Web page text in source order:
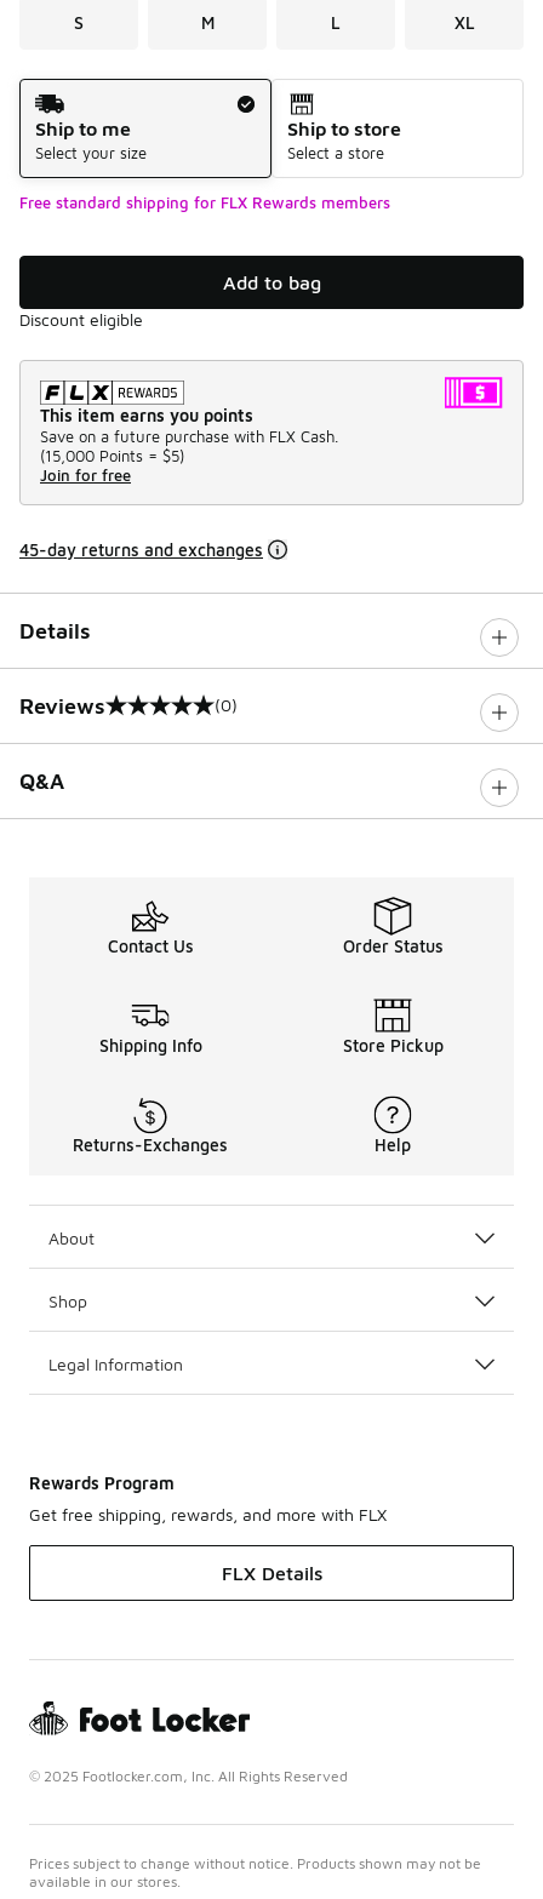
S M L XL
Shipping Method
Ship to me
Select your size
Ship to store
Select a store
Free standard shipping for FLX Rewards members
Add to bag
Discount eligible
This item earns you points
Save on a future purchase with FLX Cash.
(15,000 Points = $5)
Join for free
45-day returns and exchanges
Details
Reviews
0 out of 5 rating (0)
Q&A
Contact Us Order Status
Shipping Info Store Pickup
Returns-Exchanges Help
About
Shop
Legal Information
Rewards Program
Get free shipping, rewards, and more with FLX
FLX Details
© 2025 Footlocker.com, Inc. All Rights Reserved
Prices subject to change without notice. Products shown may not be
available in our stores.